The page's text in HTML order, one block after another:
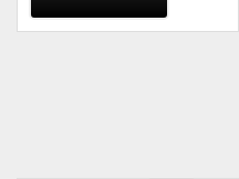
Drum Sticks